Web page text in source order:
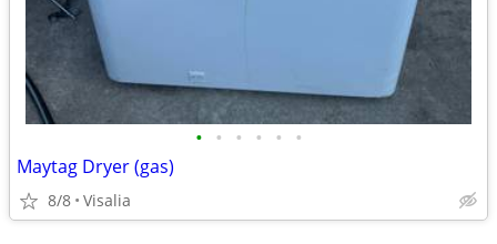
• • • • • •
Maytag Dryer (gas)
8/8 Visalia